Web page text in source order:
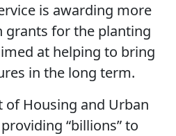
is awarding more
grants for the planting
at helping to bring
in the long term.
of Housing and Urban
“billions” to